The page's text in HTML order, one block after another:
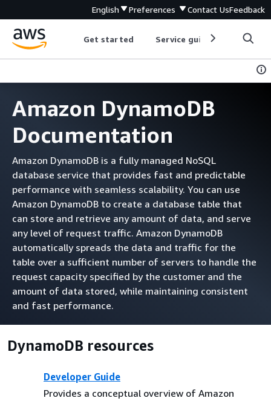
English Preferences Contact UsFeedback
Get started Service guides
Amazon DynamoDB
Documentation
Amazon DynamoDB is a fully managed NoSQL
database service that provides fast and predictable
performance with seamless scalability. You can use
Amazon DynamoDB to create a database table that
can store and retrieve any amount of data, and serve
any level of request traffic. Amazon DynamoDB
automatically spreads the data and traffic for the
table over a sufficient number of servers to handle the
request capacity specified by the customer and the
amount of data stored, while maintaining consistent
and fast performance.
DynamoDB resources
Developer Guide
Provides a conceptual overview of Amazon